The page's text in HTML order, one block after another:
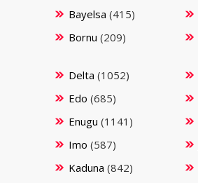
Bayelsa (415)
Bornu (209)
Delta (1052)
Edo (685)
Enugu (1141)
Imo (587)
Kaduna (842)